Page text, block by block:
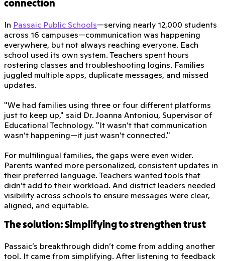
connection
In Passaic Public Schools—serving nearly 12,000 students
across 16 campuses—communication was happening
everywhere, but not always reaching everyone. Each
school used its own system. Teachers spent hours
rostering classes and troubleshooting logins. Families
juggled multiple apps, duplicate messages, and missed
updates.
"We had families using three or four different platforms
just to keep up," said Dr. Joanna Antoniou, Supervisor of
Educational Technology. "It wasn’t that communication
wasn’t happening—it just wasn’t connected."
For multilingual families, the gaps were even wider.
Parents wanted more personalized, consistent updates in
their preferred language. Teachers wanted tools that
didn’t add to their workload. And district leaders needed
visibility across schools to ensure messages were clear,
aligned, and equitable.
The solution: Simplifying to strengthen trust
Passaic’s breakthrough didn’t come from adding another
tool. It came from simplifying. After listening to feedback